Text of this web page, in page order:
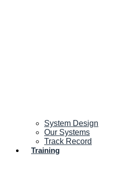
System Design
Our Systems
Track Record
Training